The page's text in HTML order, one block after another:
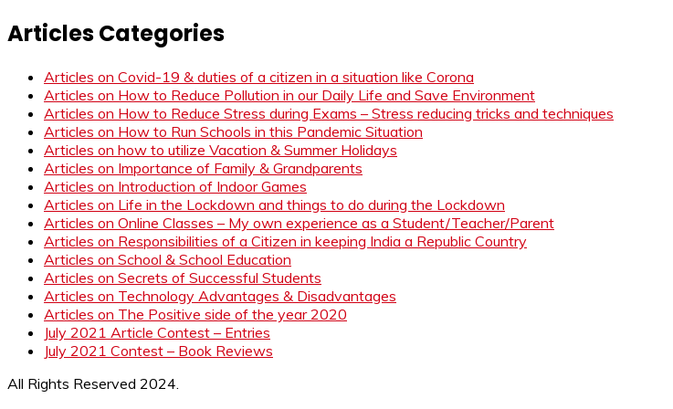
Articles Categories
Articles on Covid-19 & duties of a citizen in a situation like Corona
Articles on How to Reduce Pollution in our Daily Life and Save Environment
Articles on How to Reduce Stress during Exams – Stress reducing tricks and techniques
Articles on How to Run Schools in this Pandemic Situation
Articles on how to utilize Vacation & Summer Holidays
Articles on Importance of Family & Grandparents
Articles on Introduction of Indoor Games
Articles on Life in the Lockdown and things to do during the Lockdown
Articles on Online Classes – My own experience as a Student/Teacher/Parent
Articles on Responsibilities of a Citizen in keeping India a Republic Country
Articles on School & School Education
Articles on Secrets of Successful Students
Articles on Technology Advantages & Disadvantages
Articles on The Positive side of the year 2020
July 2021 Article Contest – Entries
July 2021 Contest – Book Reviews
All Rights Reserved 2024.